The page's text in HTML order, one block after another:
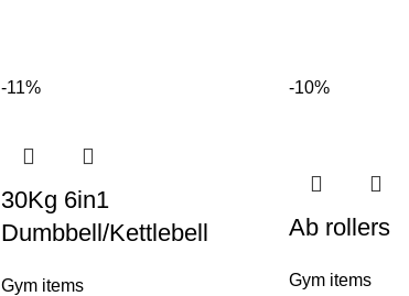
-11%
30Kg 6in1
Dumbbell/Kettlebell
Gym items
-10%
Ab rollers
Gym items